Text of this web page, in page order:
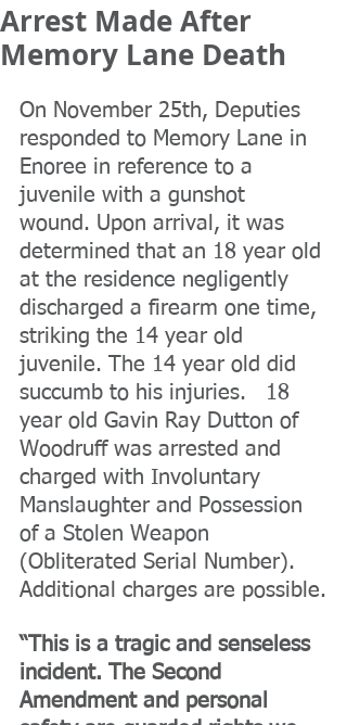
Arrest Made After
Memory Lane Death
On November 25th, Deputies
responded to Memory Lane in
Enoree in reference to a
juvenile with a gunshot
wound. Upon arrival, it was
determined that an 18 year old
at the residence negligently
discharged a firearm one time,
striking the 14 year old
juvenile. The 14 year old did
succumb to his injuries.   18
year old Gavin Ray Dutton of
Woodruff was arrested and
charged with Involuntary
Manslaughter and Possession
of a Stolen Weapon
(Obliterated Serial Number).
Additional charges are possible.
“This is a tragic and senseless
incident. The Second
Amendment and personal